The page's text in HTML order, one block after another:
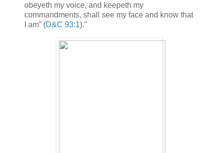
obeyeth my voice, and keepeth my
commandments, shall see my face and know that
I am” (D&C 93:1)."